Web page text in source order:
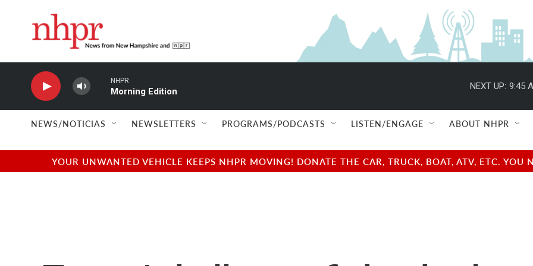
NHPR
Morning Edition
NEXT UP: 9:45
NEWS/NOTICIAS NEWSLETTERS PROGRAMS/PODCASTS LISTEN/ENGAGE ABOUT NHPR
YOUR UNWANTED VEHICLE KEEPS NHPR MOVING! DONATE THE CAR, TRUCK, BOAT, ATV, ETC.